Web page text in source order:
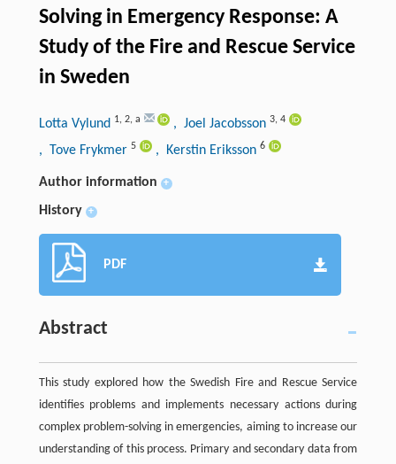
Solving in Emergency Response: A
Study of the Fire and Rescue Service
in Sweden
Lotta Vylund 1, 2, a , Joel Jacobsson 3, 4
, Tove Frykmer 5 , Kerstin Eriksson 6
Author information +
History +
PDF
Abstract
This study explored how the Swedish Fire and Rescue Service
identifies problems and implements necessary actions during
complex problem-solving in emergencies, aiming to increase our
understanding of this process. Primary and secondary data from